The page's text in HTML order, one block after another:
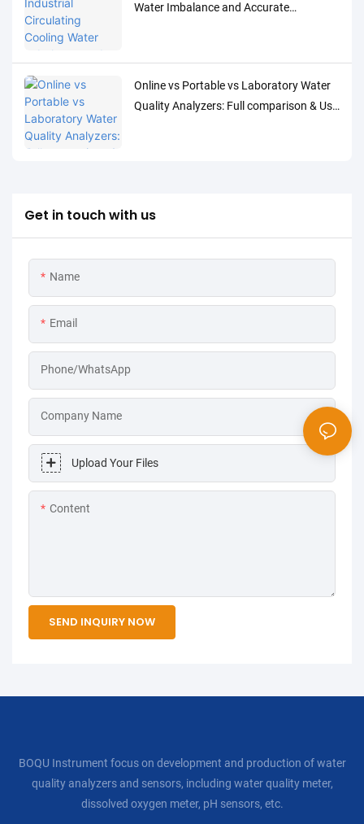
Water Imbalance and Accurate
Online vs Portable vs Laboratory Water
Quality Analyzers: Full comparison & Use
Get in touch with us
Name
Email
Phone/WhatsApp
Company Name
Upload Your Files
Content
SEND INQUIRY NOW
BOQU Instrument focus on development and production of water
quality analyzers and sensors, including water quality meter,
dissolved oxygen meter, pH sensors, etc.